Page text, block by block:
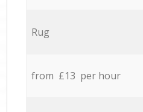
Rug
from £13 per hour